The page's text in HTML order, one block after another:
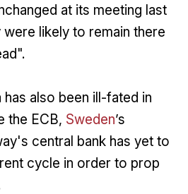
at its meeting last
likely to remain there
also been ill-fated in
the ECB, Sweden’s
central bank has yet to
cycle in order to prop